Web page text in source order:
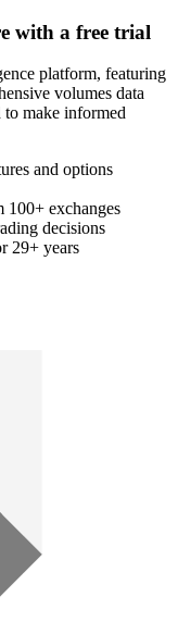
with a free trial
platform, featuring
volumes data
make informed
and options
100+ exchanges
decisions
29+ years